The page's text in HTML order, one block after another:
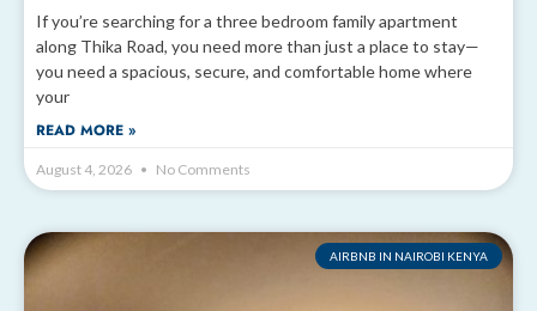
If you’re searching for a three bedroom family apartment
along Thika Road, you need more than just a place to stay—
you need a spacious, secure, and comfortable home where
your
READ MORE »
August 4, 2026 No Comments
AIRBNB IN NAIROBI KENYA